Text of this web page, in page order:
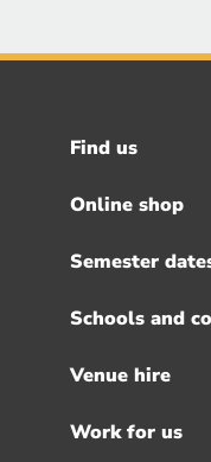
Footer
menu
Find us
Online shop
Semester
Schools and
Venue hire
Work for us